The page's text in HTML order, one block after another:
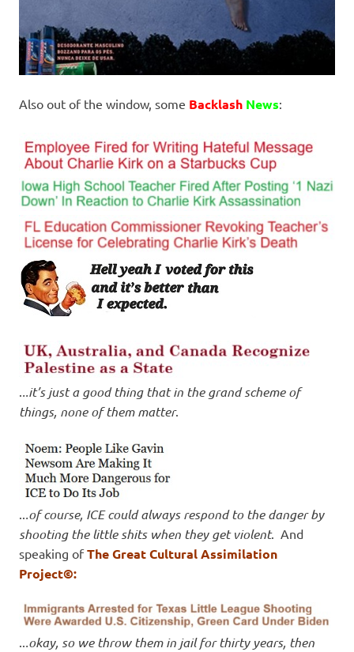
Also out of the window, some Backlash News:
..it’s just a good thing that in the grand scheme of
things, none of them matter.
.of course, ICE could always respond to the danger by
shooting the little shits when they get violent. And
speaking ofThe Great Cultural Assimilation
Project©:
.okay, so we throw them in jail for thirty years, then